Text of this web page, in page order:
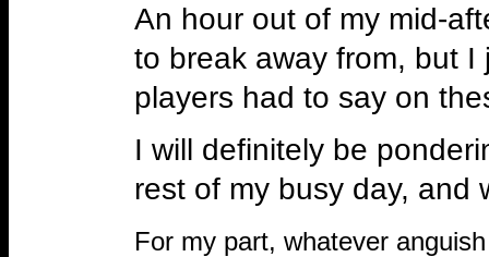
An hour out of my mid-
to break away from, but
players had to say on
I will definitely be
rest of my busy day, and
—
For my part, whatever